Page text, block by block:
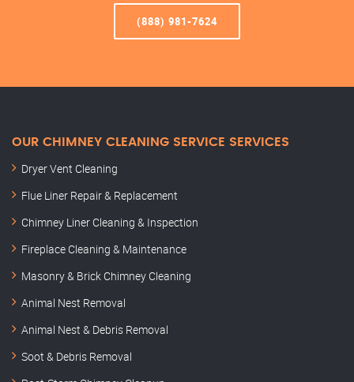
(888) 981-7624
OUR CHIMNEY CLEANING SERVICE SERVICES
Dryer Vent Cleaning
Flue Liner Repair & Replacement
Chimney Liner Cleaning & Inspection
Fireplace Cleaning & Maintenance
Masonry & Brick Chimney Cleaning
Animal Nest Removal
Animal Nest & Debris Removal
Soot & Debris Removal